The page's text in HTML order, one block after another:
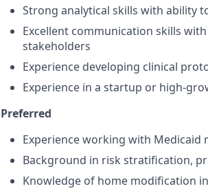
Strong analytical skills with ability
Excellent communication skills
stakeholders
Experience developing clinical
Experience in a startup or high-
Preferred
Experience working with Medicaid
Background in risk stratification,
Knowledge of home modification